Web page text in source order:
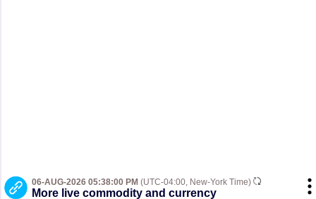
06-AUG-2026 05:38:00 PM (UTC-04:00, New-York Time)
More live commodity and currency